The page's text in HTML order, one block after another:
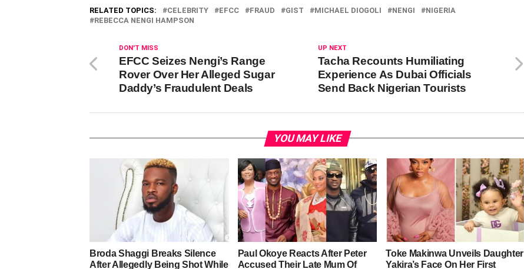
RELATED TOPICS: CELEBRITY EFCC FRAUD GIST MICHAEL DIOGOLI NENGI
NIGERIA
REBECCA NENGI HAMPSON
UP NEXT
Tacha Recounts Humiliating
Experience As Dubai Officials
Send Back Nigerian Tourists
DON'T MISS
EFCC Seizes Nengi’s Range
Rover Over Her Alleged Sugar
Daddy’s Fraudulent Deals
YOU MAY LIKE
Broda Shaggi Breaks Silence
After Allegedly Being Shot While
Paul Okoye Reacts After Peter
Accused Their Late Mum Of
Toke Makinwa Unveils Daughter
Yakira’s Face On Her First